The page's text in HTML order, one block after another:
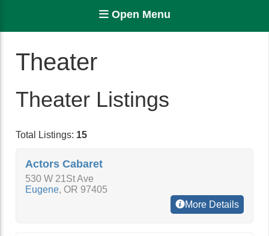
Open Menu
Theater
Theater Listings
Total Listings: 15
Actors Cabaret
530 W 21St Ave
Eugene, OR 97405
More Details